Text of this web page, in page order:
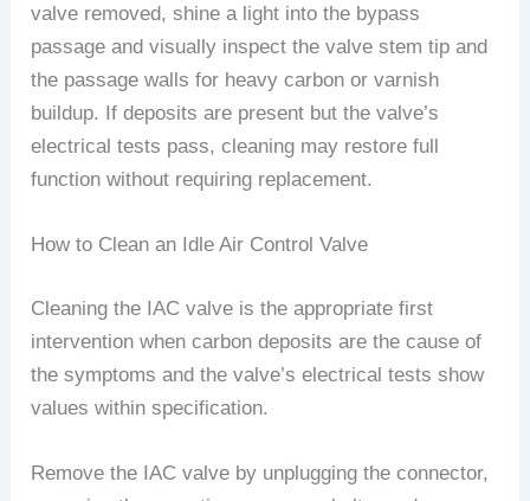
valve removed, shine a light into the bypass
passage and visually inspect the valve stem tip and
the passage walls for heavy carbon or varnish
buildup. If deposits are present but the valve’s
electrical tests pass, cleaning may restore full
function without requiring replacement.
How to Clean an Idle Air Control Valve
Cleaning the IAC valve is the appropriate first
intervention when carbon deposits are the cause of
the symptoms and the valve’s electrical tests show
values within specification.
Remove the IAC valve by unplugging the connector,